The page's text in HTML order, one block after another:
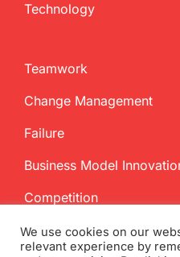
Technology
Teamwork
Change Management
Failure
Business Model
Competition
We use cookies on our
relevant experience by